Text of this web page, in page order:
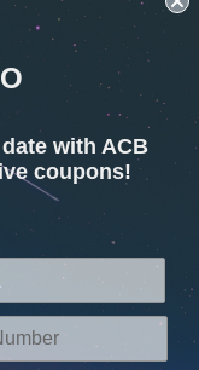
with ACB
coupons!